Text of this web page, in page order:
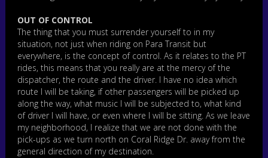
OUT OF CONTROL
The thing that you must surrender yourself to in my
situation, not just when riding on Para Transit but
everywhere, is the concept of control. As it relates to the PT
rides, this means that you really are at the mercy of the
dispatcher, the route and the driver. I have no idea which
route I will be taking, if other passengers will be picked up
along the way, what music I will be subjected to, what kind
of driver I will have, or even where I will be sitting. As we leave
my neighborhood, I realize that we are not done with the
pick-ups as we turn north on Coral Ridge Dr. away from the
general direction of my destination.